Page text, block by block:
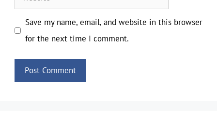
Save my name, email, and website in this browser
for the next time I comment.